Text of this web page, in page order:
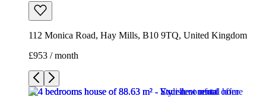
112 Monica Road, Hay Mills, B10 9TQ, United Kingdom
£953 / month